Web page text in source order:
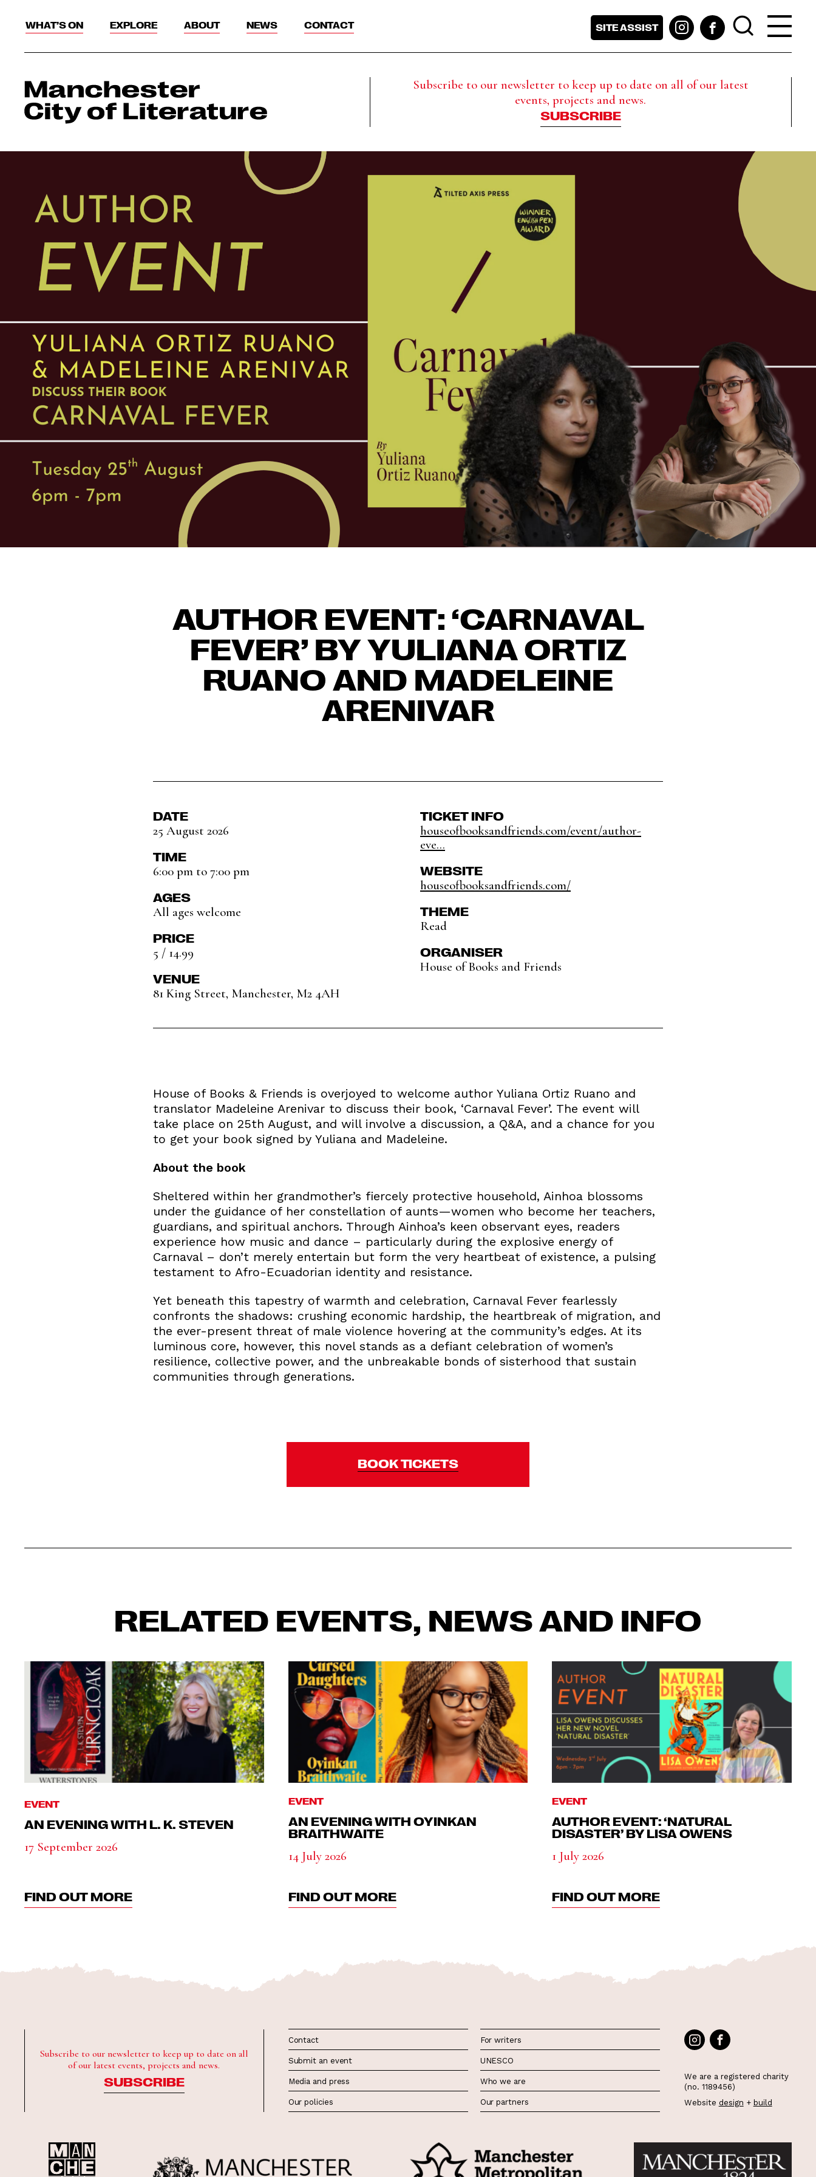
WHAT’S ON EXPLORE ABOUT NEWS CONTACT SITE ASSIST
Subscribe to our newsletter to keep up to date on all of our latest
events, projects and news.
SUBSCRIBE
AUTHOR EVENT: ‘CARNAVAL
FEVER’ BY YULIANA ORTIZ
RUANO AND MADELEINE
ARENIVAR
DATE
25 August 2026
TIME
6:00 pm to 7:00 pm
AGES
All ages welcome
PRICE
5 / 14.99
VENUE
81 King Street, Manchester, M2 4AH
TICKET INFO
houseofbooksandfriends.com/event/author-
eve...
WEBSITE
houseofbooksandfriends.com/
THEME
Read
ORGANISER
House of Books and Friends
House of Books & Friends is overjoyed to welcome author Yuliana Ortiz Ruano and
translator Madeleine Arenivar to discuss their book, ‘Carnaval Fever’. The event will
take place on 25th August, and will involve a discussion, a Q&A, and a chance for you
to get your book signed by Yuliana and Madeleine.
About the book
Sheltered within her grandmother’s fiercely protective household, Ainhoa blossoms
under the guidance of her constellation of aunts—women who become her teachers,
guardians, and spiritual anchors. Through Ainhoa’s keen observant eyes, readers
experience how music and dance – particularly during the explosive energy of
Carnaval – don’t merely entertain but form the very heartbeat of existence, a pulsing
testament to Afro-Ecuadorian identity and resistance.
Yet beneath this tapestry of warmth and celebration, Carnaval Fever fearlessly
confronts the shadows: crushing economic hardship, the heartbreak of migration, and
the ever-present threat of male violence hovering at the community’s edges. At its
luminous core, however, this novel stands as a defiant celebration of women’s
resilience, collective power, and the unbreakable bonds of sisterhood that sustain
communities through generations.
BOOK TICKETS
RELATED EVENTS, NEWS AND INFO
EVENT
AN EVENING WITH L. K. STEVEN
17 September 2026
FIND OUT MORE
EVENT
AN EVENING WITH OYINKAN
BRAITHWAITE
14 July 2026
FIND OUT MORE
EVENT
AUTHOR EVENT: ‘NATURAL
DISASTER’ BY LISA OWENS
1 July 2026
FIND OUT MORE
Subscribe to our newsletter to keep up to date on all
of our latest events, projects and news.
SUBSCRIBE
Contact
Submit an event
Media and press
Our policies
For writers
UNESCO
Who we are
Our partners
We are a registered charity
(no. 1189456)
Website design + build